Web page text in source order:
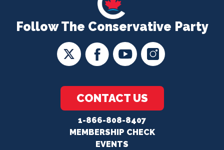
Follow The Conservative Party
CONTACT US
1-866-808-8407
MEMBERSHIP CHECK
EVENTS